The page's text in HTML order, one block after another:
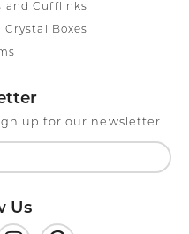
and Cufflinks
Crystal Boxes
up for our newsletter.
Us